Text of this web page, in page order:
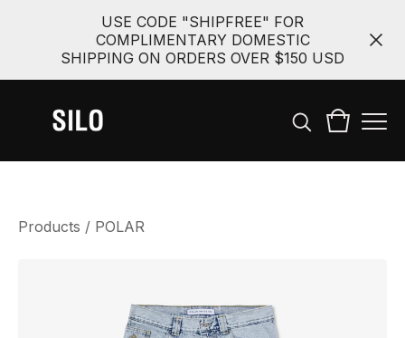
USE CODE "SHIPFREE" FOR
COMPLIMENTARY DOMESTIC
SHIPPING ON ORDERS OVER $150 USD
Products / POLAR